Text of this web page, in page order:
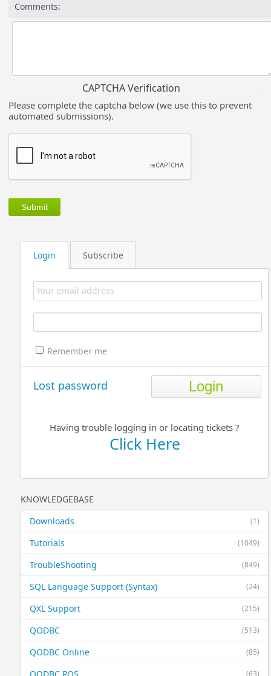
Login Subscribe
Remember me
Lost password
Having trouble logging in or locating tickets ?
Click Here
KNOWLEDGEBASE
(1)
Downloads
(1049)
Tutorials
(849)
TroubleShooting
(24)
SQL Language Support (Syntax)
(215)
QXL Support
(513)
QODBC
(85)
QODBC Online
(63)
Comments:
CAPTCHA Verification
Please complete the captcha below (we use this to prevent
automated submissions).